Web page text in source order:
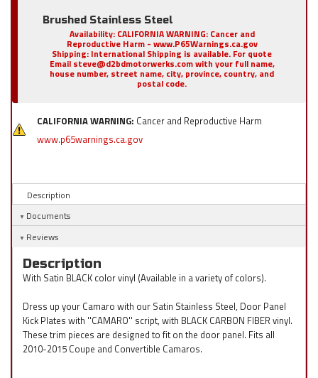
Brushed Stainless Steel
Availability: CALIFORNIA WARNING: Cancer and
Reproductive Harm - www.P65Warnings.ca.gov
Shipping: International Shipping is available. For quote
Email steve@d2bdmotorwerks.com with your full name,
house number, street name, city, province, country, and
postal code.
CALIFORNIA WARNING: Cancer and Reproductive Harm
www.p65warnings.ca.gov
Description
Documents
Reviews
Description
With Satin BLACK color vinyl (Available in a variety of colors).
Dress up your Camaro with our Satin Stainless Steel, Door Panel
Kick Plates with ''CAMARO'' script, with BLACK CARBON FIBER vinyl.
These trim pieces are designed to fit on the door panel. Fits all
2010-2015 Coupe and Convertible Camaros.